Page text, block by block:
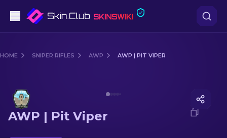
Sniper Rifles
HOME SNIPER RIFLES AWP AWP | PIT VIPER
AWP | Pit Viper